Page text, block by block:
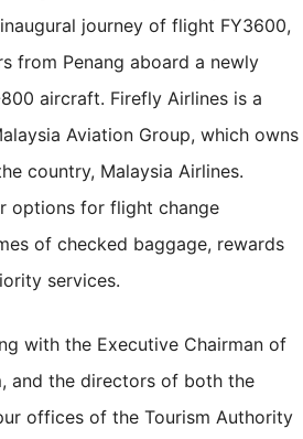
journey of flight FY3600,
from Penang aboard a newly
aircraft. Firefly Airlines is a
Aviation Group, which owns
country, Malaysia Airlines.
options for flight change
of checked baggage, rewards
services.
with the Executive Chairman of
and the directors of both the
offices of the Tourism Authority